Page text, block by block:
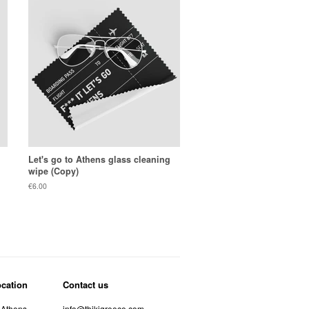
Let's go to Athens glass cleaning
wipe (Copy)
Regular
€6.00
Contact us